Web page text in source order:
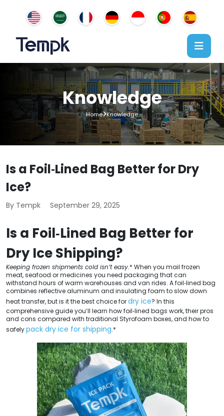
Knowledge
Home Knowledge
Is a Foil‑Lined Bag Better for Dry
Ice?
By Tempk September 29, 2025
Is a Foil‑Lined Bag Better for
Dry Ice Shipping?
Keeping frozen shipments cold isn’t easy.* When you mail frozen
meat, seafood or medicines you need packaging that can
withstand hours of warm warehouses and van rides. A foil‑lined bag
combines reflective aluminum and insulating foam to slow down
heat transfer, but is it the best choice fordry ice? In this
comprehensive guide you’ll learn how foil‑lined bags work, their pros
and cons compared with traditional Styrofoam boxes, and how to
safelypack dry ice for shipping.*